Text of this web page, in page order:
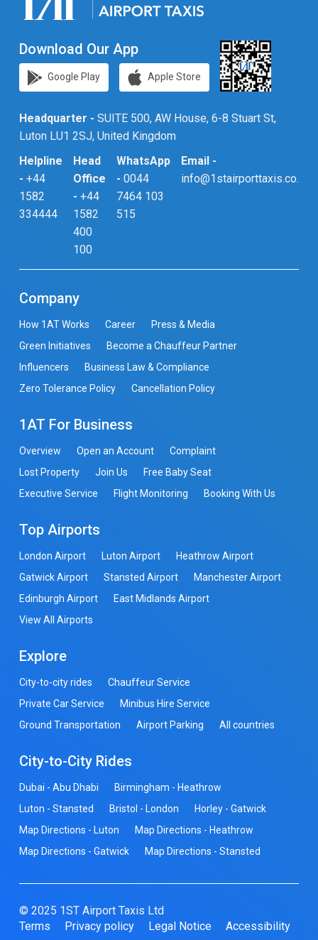
Download Our App
Google Play Apple Store
Headquarter - SUITE 500, AW House, 6-8 Stuart St,
Luton LU1 2SJ, United Kingdom
Helpline
- +44
1582
334444
Head
Office
- +44
1582
400
100
WhatsApp
- 0044
7464 103
515
Email -
info@1stairporttaxis.co.uk
Company
How 1AT Works Career
Press & Media
Green Initiatives
Become a Chauffeur Partner
Influencers
Business Law & Compliance
Zero Tolerance Policy
Cancellation Policy
1AT For Business
Overview Open an Account
Complaint
Lost Property
Join Us
Free Baby Seat
Executive Service
Flight Monitoring Booking With Us
Top Airports
London Airport Luton Airport
Heathrow Airport
Gatwick Airport
Stansted Airport
Manchester Airport
Edinburgh Airport
East Midlands Airport
View All Airports
Explore
City-to-city rides
Chauffeur Service
Private Car Service
Minibus Hire Service
Ground Transportation
Airport Parking All countries
City-to-City Rides
Dubai - Abu Dhabi
Birmingham - Heathrow
Luton - Stansted
Bristol - London
Horley - Gatwick
Map Directions - Luton
Map Directions - Heathrow
Map Directions - Gatwick
Map Directions - Stansted
© 2025 1ST Airport Taxis Ltd
Terms
Privacy policy Legal Notice Accessibility